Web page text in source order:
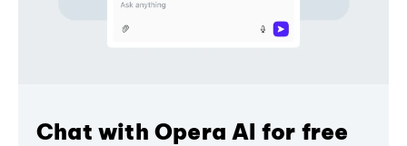
Chat with Opera AI for free